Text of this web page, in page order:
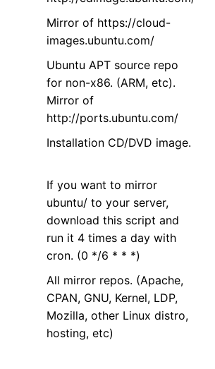
Mirror of https://cloud-
images.ubuntu.com/
Ubuntu APT source repo
for non-x86. (ARM, etc).
Mirror of
http://ports.ubuntu.com/
Installation CD/DVD image.
If you want to mirror
ubuntu/ to your server,
download this script and
run it 4 times a day with
cron. (0 */6 * * *)
All mirror repos. (Apache,
CPAN, GNU, Kernel, LDP,
Mozilla, other Linux distro,
hosting, etc)